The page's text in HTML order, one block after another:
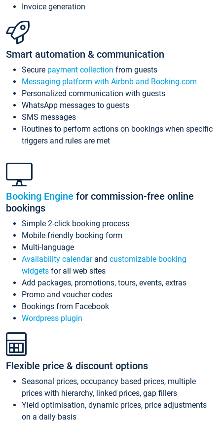
Invoice generation
Smart automation & communication
Secure payment collection from guests
Messaging platform with Airbnb and Booking.com
Personalized communication with guests
WhatsApp messages to guests
SMS messages
Routines to perform actions on bookings when specific
triggers and rules are met
Booking Engine for commission-free online
bookings
Simple 2-click booking process
Mobile-friendly booking form
Multi-language
Availability calendarand customizable booking
widgets for all web sites
Add packages, promotions, tours, events, extras
Promo and voucher codes
Bookings from Facebook
Wordpress plugin
Flexible price & discount options
Seasonal prices, occupancy based prices, multiple
prices with hierarchy, linked prices, gap fillers
Yield optimisation, dynamic prices, price adjustments
on a daily basis